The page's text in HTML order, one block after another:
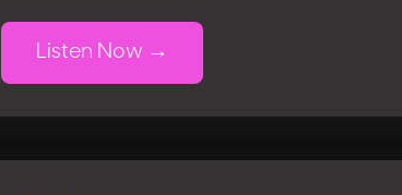
Listen Now